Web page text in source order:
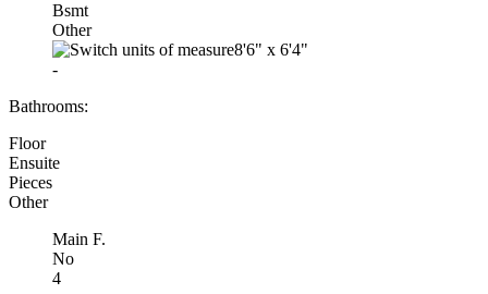
Bsmt
Other
8'6" x 6'4"
-
Bathrooms:
Floor
Ensuite
Pieces
Other
Main F.
No
4